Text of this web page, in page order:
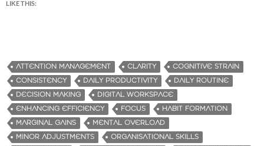
LIKE THIS:
ATTENTION MANAGEMENT CLARITY
COGNITIVE STRAIN
CONSISTENCY
DAILY PRODUCTIVITY
DAILY ROUTINE
DECISION MAKING
DIGITAL WORKSPACE
ENHANCING EFFICIENCY
FOCUS
HABIT FORMATION
MARGINAL GAINS
MENTAL OVERLOAD
MINOR ADJUSTMENTS
ORGANISATIONAL SKILLS